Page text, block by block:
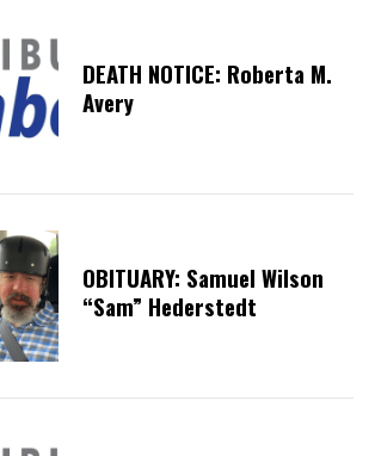
DEATH NOTICE: Roberta M.
Avery
OBITUARY: Samuel Wilson
“Sam” Hederstedt